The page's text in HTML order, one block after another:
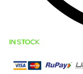
IN STOCK